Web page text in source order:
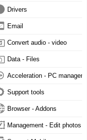
Drivers
Email
Convert audio - video
Data - Files
Acceleration - PC
Support tools
Browser - Addons
Management - Edit photos